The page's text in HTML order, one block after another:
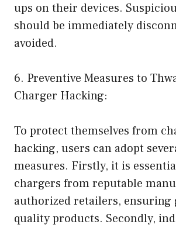
ups on their devices.
should be immediately
avoided.
6. Preventive Measures to
Charger Hacking:
To protect themselves from
hacking, users can adopt
measures. Firstly, it is
chargers from reputable
authorized retailers, ensuring
quality products. Secondly,